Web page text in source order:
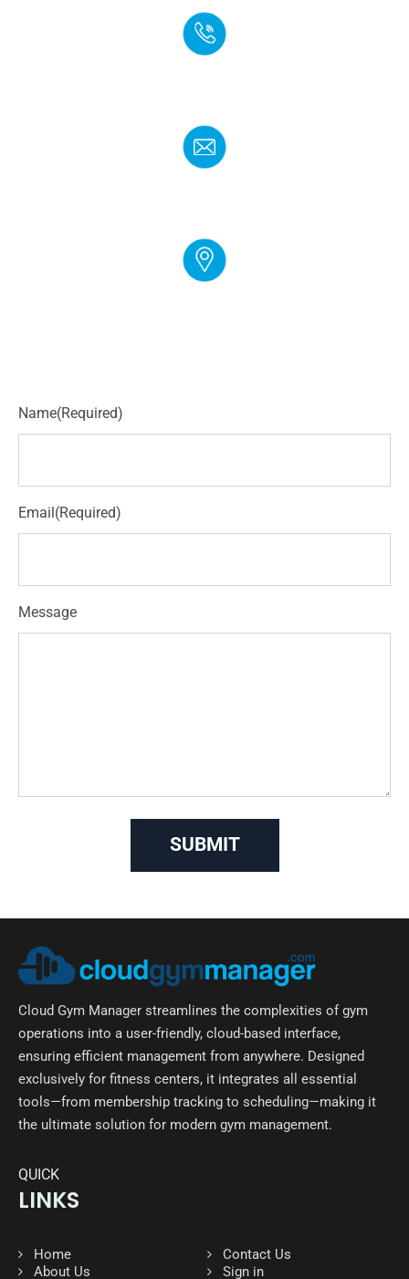
Name(Required)
Email(Required)
Message
Cloud Gym Manager streamlines the complexities of gym
operations into a user-friendly, cloud-based interface,
ensuring efficient management from anywhere. Designed
exclusively for fitness centers, it integrates all essential
tools—from membership tracking to scheduling—making it
the ultimate solution for modern gym management.
QUICK
LINKS
Home
About Us
Contact Us
Sign in